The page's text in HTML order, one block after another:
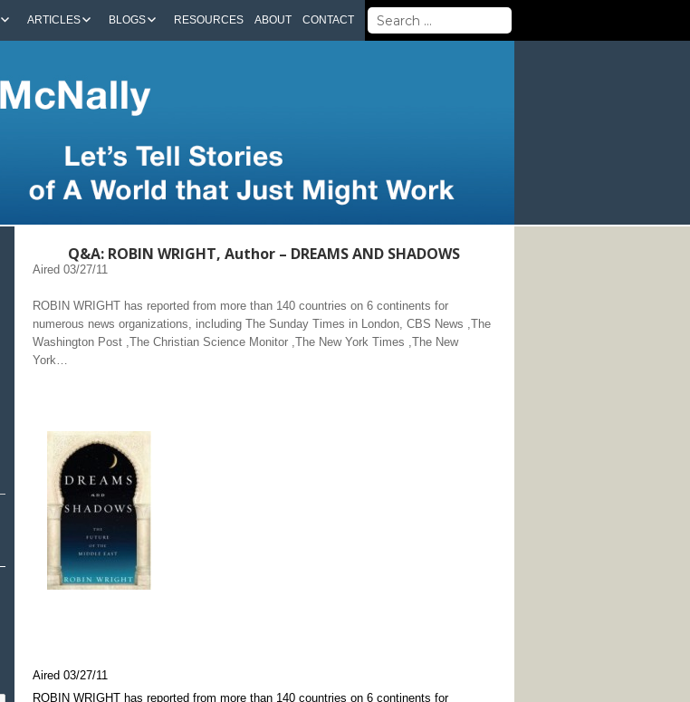
ARTICLES BLOGS RESOURCES ABOUT CONTACT
Search
for:
Q&A: ROBIN WRIGHT, Author – DREAMS AND SHADOWS
Aired 03/27/11
ROBIN WRIGHT has reported from more than 140 countries on 6 continents for
numerous news organizations, including The Sunday Times in London, CBS News ,The
Washington Post ,The Christian Science Monitor ,The New York Times ,The New
York…
Aired 03/27/11
ROBIN WRIGHT has reported from more than 140 countries on 6 continents for